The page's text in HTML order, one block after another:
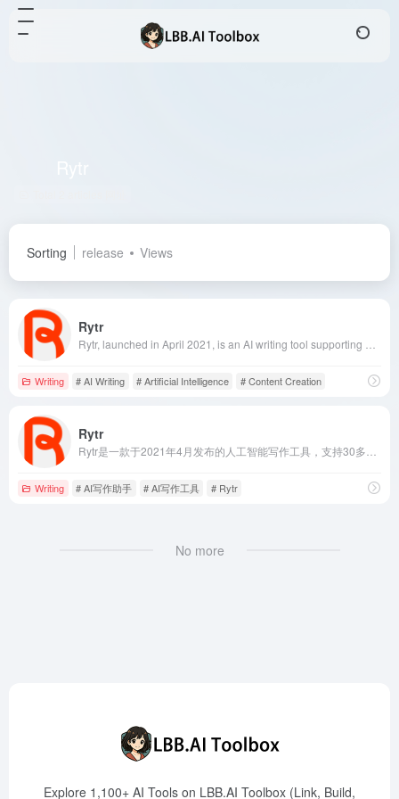
Sorting release Views
Rytr
Writing # AI Writing # Artificial Intelligence # Content Creation
Rytr
Writing # AI写作助手 # AI写作工具 # Rytr
No more
Explore 1,100+ AI Tools on LBB.AI Toolbox (Link, Build,